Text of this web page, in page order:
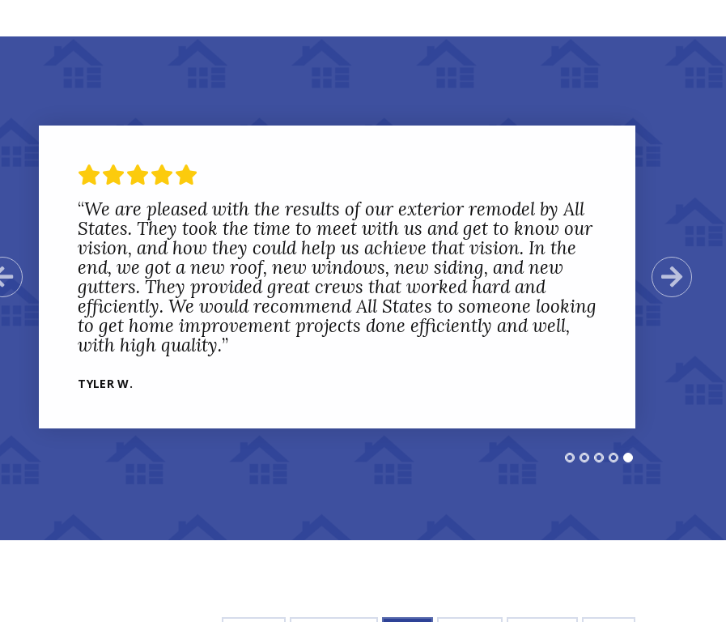
Previous Slide
“We are pleased with the results of our exterior remodel by All
States. They took the time to meet with us and get to know our
vision, and how they could help us achieve that vision. In the
end, we got a new roof, new windows, new siding, and new
gutters. They provided great crews that worked hard and
efficiently. We would recommend All States to someone looking
to get home improvement projects done efficiently and well,
with high quality.”
TYLER W.